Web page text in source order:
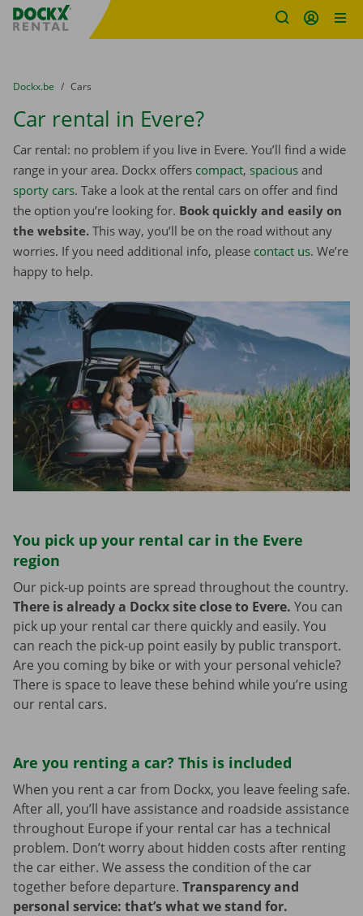
Fratello DEMO
You are here:
from
Dockx.be to
Cars
Car rental in Evere?
Car rental: no problem if you live in Evere. You’ll find a wide
range in your area. Dockx offers compact, spacious and
sporty cars. Take a look at the rental cars on offer and find
the option you’re looking for. Book quickly and easily on
the website. This way, you’ll be on the road without any
worries. If you need additional info, please contact us. We’re
happy to help.
You pick up your rental car in the Evere
region
Our pick-up points are spread throughout the country.
There is already a Dockx site close to Evere. You can
pick up your rental car there quickly and easily. You
can reach the pick-up point easily by public transport.
Are you coming by bike or with your personal vehicle?
There is space to leave these behind while you’re using
our rental cars.
Are you renting a car? This is included
When you rent a car from Dockx, you leave feeling safe.
After all, you’ll have assistance and roadside assistance
throughout Europe if your rental car has a technical
problem. Don’t worry about hidden costs after renting
the car either. We assess the condition of the car
together before departure. Transparency and
personal service: that’s what we stand for.